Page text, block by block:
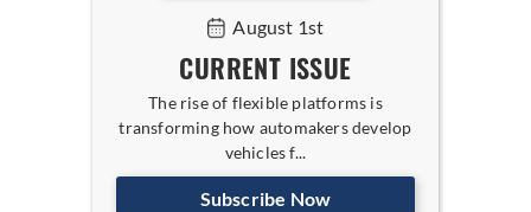
August 1st
CURRENT ISSUE
The rise of flexible platforms is
transforming how automakers develop
vehicles f...
Subscribe Now